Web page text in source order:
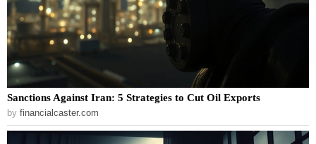
Sanctions Against Iran: 5 Strategies to Cut Oil Exports
by financialcaster.com